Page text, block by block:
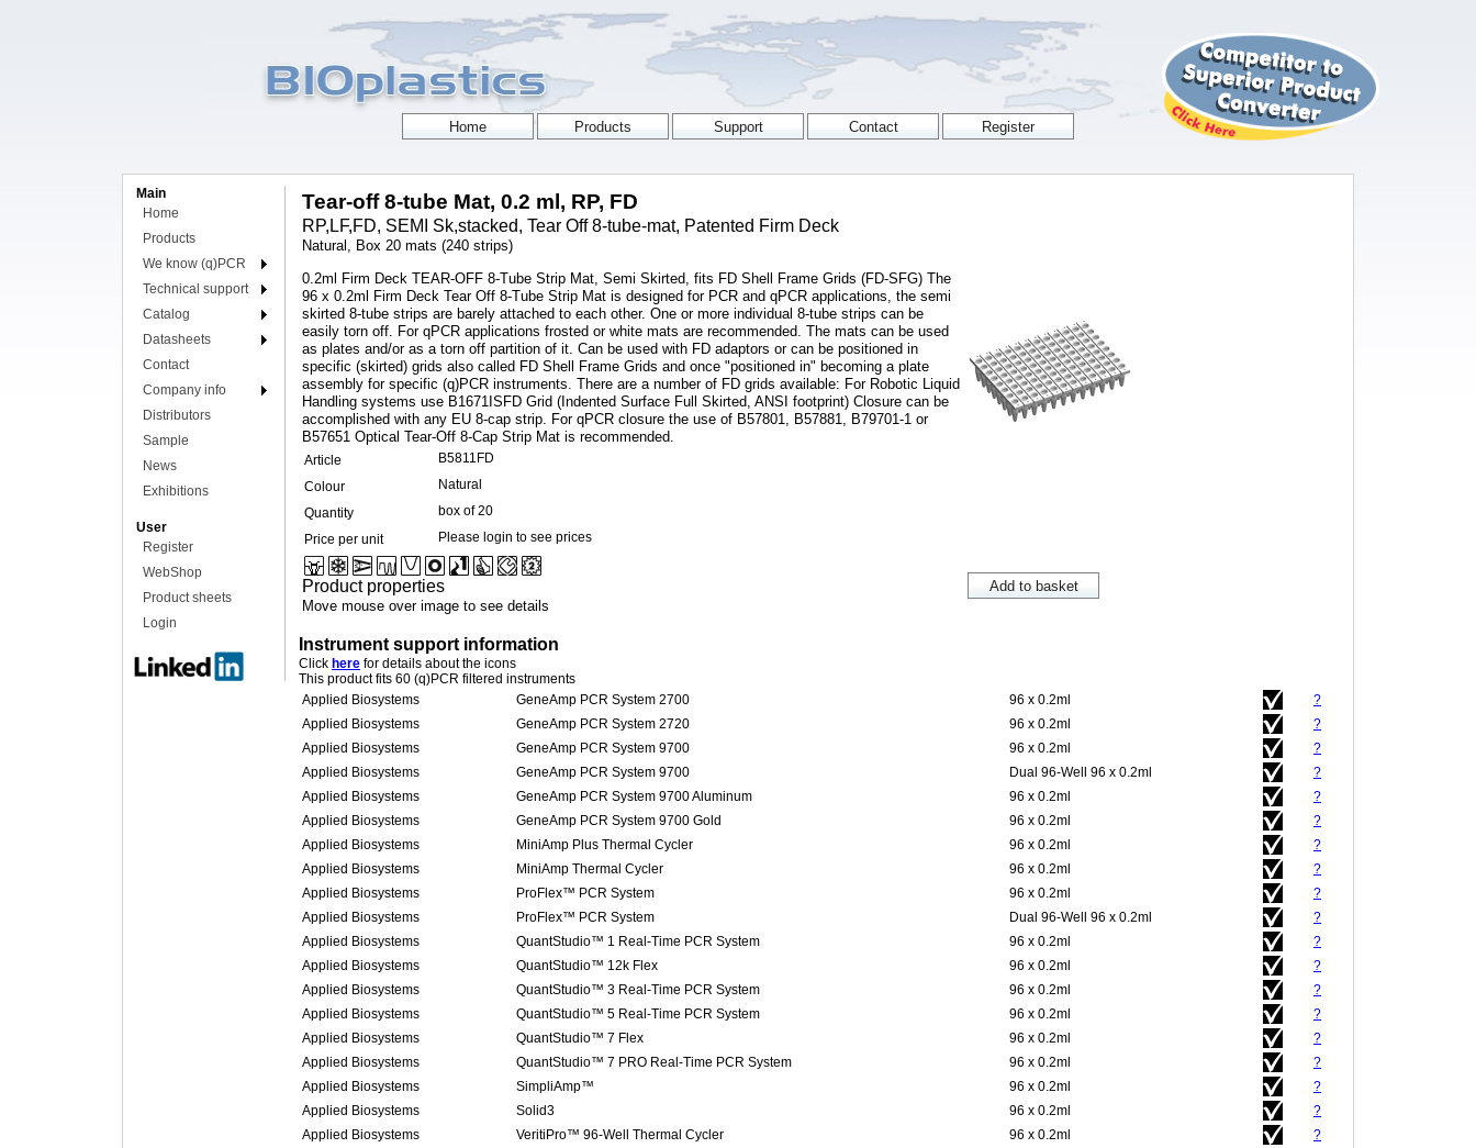
Main
Home
Products
We know (q)PCR
Technical support
Catalog
Datasheets
Contact
Company info
Distributors
Sample
News
Exhibitions
User
Register
WebShop
Product sheets
Login
Tear-off 8-tube Mat, 0.2 ml, RP, FD
RP,LF,FD, SEMI Sk,stacked, Tear Off 8-tube-mat, Patented Firm Deck
Natural, Box 20 mats (240 strips)
0.2ml Firm Deck TEAR-OFF 8-Tube Strip Mat, Semi Skirted, fits FD Shell Frame Grids (FD-SFG) The
96 x 0.2ml Firm Deck Tear Off 8-Tube Strip Mat is designed for PCR and qPCR applications, the semi
skirted 8-tube strips are barely attached to each other. One or more individual 8-tube strips can be
easily torn off. For qPCR applications frosted or white mats are recommended. The mats can be used
as plates and/or as a torn off partition of it. Can be used with FD adaptors or can be positioned in
specific (skirted) grids also called FD Shell Frame Grids and once "positioned in" becoming a plate
assembly for specific (q)PCR instruments. There are a number of FD grids available: For Robotic Liquid
Handling systems use B1671ISFD Grid (Indented Surface Full Skirted, ANSI footprint) Closure can be
accomplished with any EU 8-cap strip. For qPCR closure the use of B57801, B57881, B79701-1 or
B57651 Optical Tear-Off 8-Cap Strip Mat is recommended.
Article
B5811FD
Colour
Natural
Quantity
box of 20
Price per unit
Please login to see prices
Product properties
Move mouse over image to see details
Instrument support information
Click here for details about the icons
This product fits 60 (q)PCR filtered instruments
Applied Biosystems
GeneAmp PCR System 2700 96 x 0.2ml
?
Applied Biosystems
GeneAmp PCR System 2720 96 x 0.2ml
?
Applied Biosystems
GeneAmp PCR System 9700 96 x 0.2ml
?
Applied Biosystems
GeneAmp PCR System 9700 Dual 96-Well 96 x 0.2ml
?
Applied Biosystems
GeneAmp PCR System 9700 Aluminum 96 x 0.2ml
?
Applied Biosystems
GeneAmp PCR System 9700 Gold 96 x 0.2ml
?
Applied Biosystems
MiniAmp Plus Thermal Cycler 96 x 0.2ml
?
Applied Biosystems
MiniAmp Thermal Cycler 96 x 0.2ml
?
Applied Biosystems
ProFlex™ PCR System 96 x 0.2ml
?
Applied Biosystems
ProFlex™ PCR System Dual 96-Well 96 x 0.2ml
?
Applied Biosystems
QuantStudio™ 1 Real-Time PCR System 96 x 0.2ml
?
Applied Biosystems
QuantStudio™ 12k Flex 96 x 0.2ml
?
Applied Biosystems
QuantStudio™ 3 Real-Time PCR System 96 x 0.2ml
?
Applied Biosystems
QuantStudio™ 5 Real-Time PCR System 96 x 0.2ml
?
Applied Biosystems
QuantStudio™ 7 Flex 96 x 0.2ml
?
Applied Biosystems
QuantStudio™ 7 PRO Real-Time PCR System 96 x 0.2ml
?
Applied Biosystems
SimpliAmp™ 96 x 0.2ml
?
Applied Biosystems
Solid3 96 x 0.2ml
?
Applied Biosystems
VeritiPro™ 96-Well Thermal Cycler 96 x 0.2ml
?